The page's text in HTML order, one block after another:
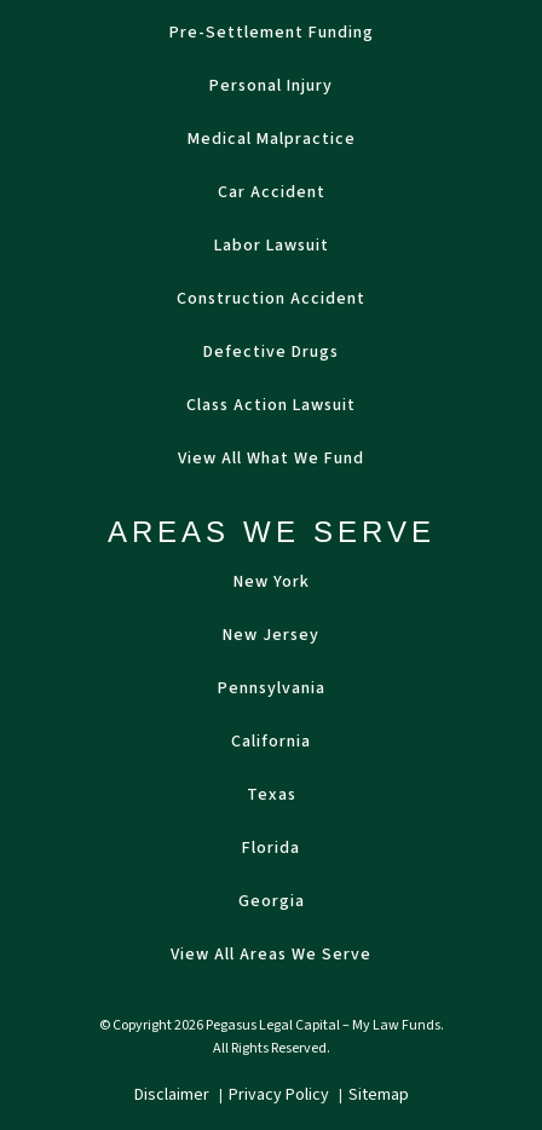
Pre-Settlement Funding
Personal Injury
Medical Malpractice
Car Accident
Labor Lawsuit
Construction Accident
Defective Drugs
Class Action Lawsuit
View All What We Fund
AREAS WE SERVE
New York
New Jersey
Pennsylvania
California
Texas
Florida
Georgia
View All Areas We Serve
© Copyright 2026 Pegasus Legal Capital – My Law Funds.
All Rights Reserved.
Disclaimer | Privacy Policy | Sitemap